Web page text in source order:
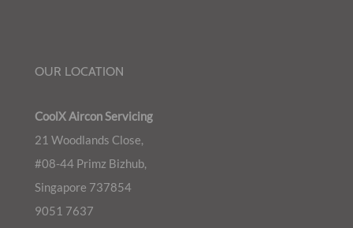
OUR LOCATION
CoolX Aircon Servicing
21 Woodlands Close,
#08-44 Primz Bizhub,
Singapore 737854
9051 7637